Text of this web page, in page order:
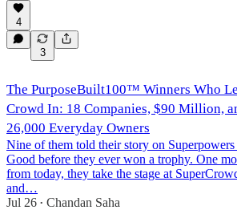
4
3
The PurposeBuilt100™ Winners Who
Crowd In: 18 Companies, $90 Million,
26,000 Everyday Owners
Nine of them told their story on
Good before they ever won a trophy. One
from today, they take the stage at
and…
Jul 26 • Chandan Saha